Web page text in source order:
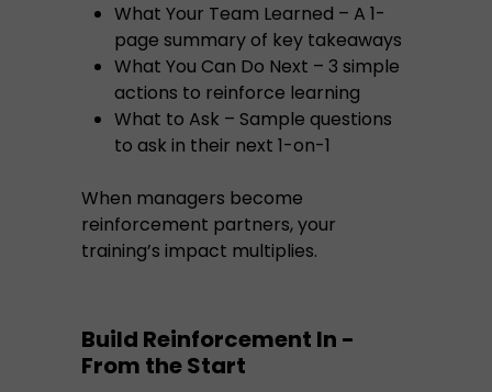
What Your Team Learned – A 1-
page summary of key takeaways
What You Can Do Next – 3 simple
actions to reinforce learning
What to Ask – Sample questions
to ask in their next 1-on-1
When managers become
reinforcement partners, your
training’s impact multiplies.
Build Reinforcement In -
From the Start